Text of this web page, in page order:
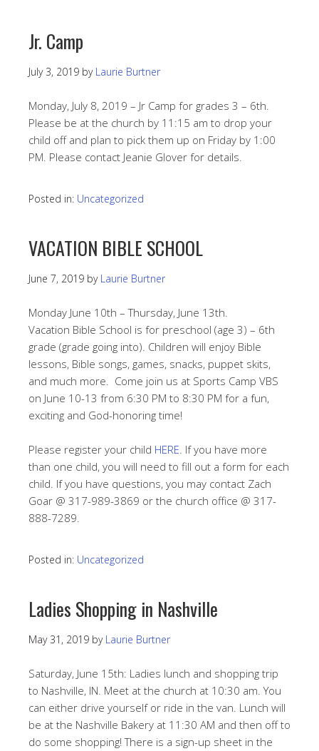
Jr. Camp
July 3, 2019 by Laurie Burtner
Monday, July 8, 2019 – Jr Camp for grades 3 – 6th.
Please be at the church by 11:15 am to drop your
child off and plan to pick them up on Friday by 1:00
PM. Please contact Jeanie Glover for details.
Posted in: Uncategorized
VACATION BIBLE SCHOOL
June 7, 2019 by Laurie Burtner
Monday June 10th – Thursday, June 13th.
Vacation Bible School is for preschool (age 3) – 6th
grade (grade going into). Children will enjoy Bible
lessons, Bible songs, games, snacks, puppet skits,
and much more. Come join us at Sports Camp VBS
on June 10-13 from 6:30 PM to 8:30 PM for a fun,
exciting and God-honoring time!
Please register your child HERE. If you have more
than one child, you will need to fill out a form for each
child. If you have questions, you may contact Zach
Goar @ 317-989-3869 or the church office @ 317-
888-7289.
Posted in: Uncategorized
Ladies Shopping in Nashville
May 31, 2019 by Laurie Burtner
Saturday, June 15th: Ladies lunch and shopping trip
to Nashville, IN. Meet at the church at 10:30 am. You
can either drive yourself or ride in the van. Lunch will
be at the Nashville Bakery at 11:30 AM and then off to
do some shopping! There is a sign-up sheet in the